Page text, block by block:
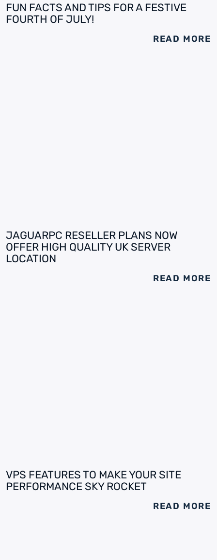
FUN FACTS AND TIPS FOR A FESTIVE
FOURTH OF JULY!
READ MORE
JAGUARPC RESELLER PLANS NOW
OFFER HIGH QUALITY UK SERVER
LOCATION
READ MORE
VPS FEATURES TO MAKE YOUR SITE
PERFORMANCE SKY ROCKET
READ MORE